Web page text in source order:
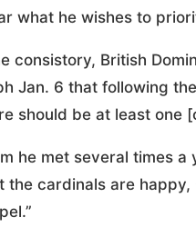
what he wishes to
consistory, British
Jan. 6 that following
should be at least one
he met several times
cardinals are